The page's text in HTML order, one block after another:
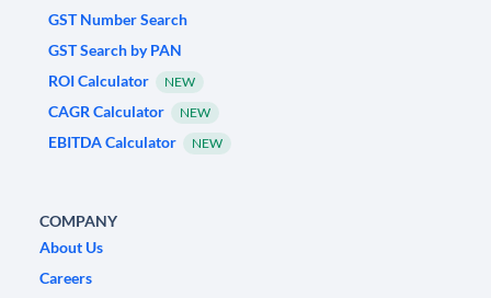
GST Number Search
GST Search by PAN
ROI Calculator
NEW
CAGR Calculator NEW
EBITDA Calculator NEW
COMPANY
About Us
Careers